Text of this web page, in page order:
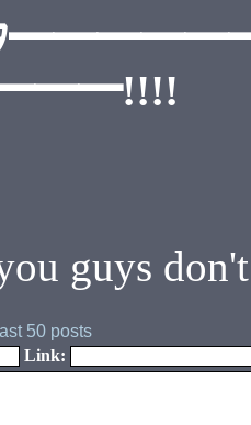
guys
50 posts
Link: